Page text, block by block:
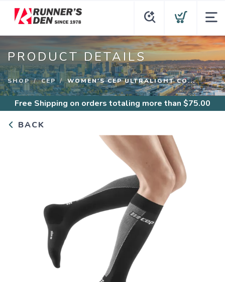
PRODUCT DETAILS
SHOP CEP WOMEN'S CEP ULTRALIGHT CO...
Free Shipping on orders totaling more than $75.00
BACK